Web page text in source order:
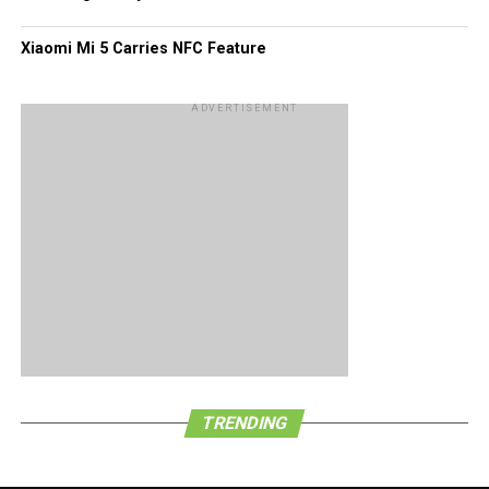
Xiaomi Mi 5 Carries NFC Feature
ADVERTISEMENT
TRENDING